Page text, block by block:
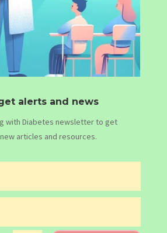
alerts and news
with Diabetes newsletter to get
articles and resources.